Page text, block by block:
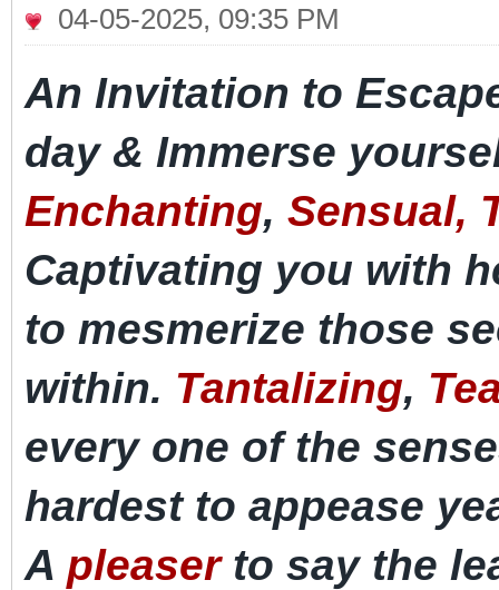
04-05-2025, 09:35 PM
An Invitation to
day & Immerse
Enchanting, Sensual,
Captivating you with
to mesmerize those
within. Tantalizing,
every one of the
hardest to appease
A pleaserto say the